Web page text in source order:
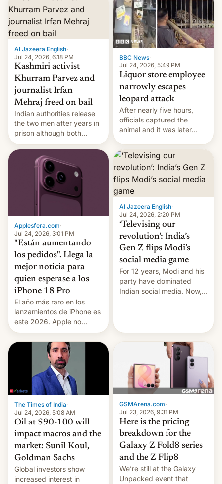
outside of India.
Al Jazeera English·
Jul 24, 2026, 6:18 PM
Kashmiri activist
Khurram Parvez and
journalist Irfan
Mehraj freed on bail
Indian authorities release
the two men after years in
prison although both
remain under tight court-
imposed restrictions
BBC News·
Jul 24, 2026, 5:49 PM
Liquor store employee
narrowly escapes
leopard attack
After nearly five hours,
officials captured the
animal and it was later
wild, local authorities
confirmed.
Applesfera.com·
Jul 24, 2026, 3:01 PM
"Están aumentando
los pedidos". Llega la
mejor noticia para
quien esperase a los
iPhone 18 Pro
El año más raro en los
lanzamientos de iPhone es
este 2026. Apple no
lanzará el modelo base
este año, retrasando así el
iPhone 18 a primavera,
mientras que estrenará
una nueva gama con el
iPhone plegable. Lo que no
cambia es que en
septiembre veremos
nuevos m…
Al Jazeera English·
Jul 24, 2026, 2:20 PM
‘Televising our
revolution’: India’s
Gen Z flips Modi’s
social media game
For 12 years, Modi and his
party have dominated
Indian social media. Now,
The Times of India·
Jul 24, 2026, 5:08 AM
Oil at $90-100 will
impact macros and the
market: Sunil Koul,
Goldman Sachs
Global investors show
increased interest in
GSMArena.com·
Jul 23, 2026, 9:31 PM
Here is the pricing
breakdown for the
Galaxy Z Fold8 series
and the Z Flip8
We’re still at the Galaxy
Unpacked event that